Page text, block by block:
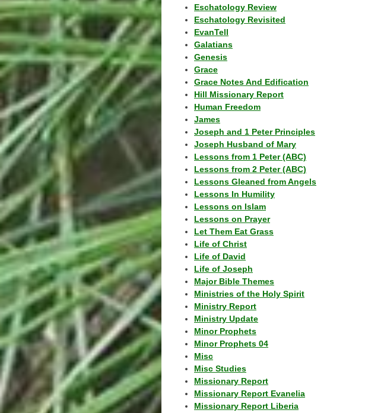
Eschatology Review
Eschatology Revisited
EvanTell
Galatians
Genesis
Grace
Grace Notes And Edification
Hill Missionary Report
Human Freedom
James
Joseph and 1 Peter Principles
Joseph Husband of Mary
Lessons from 1 Peter (ABC)
Lessons from 2 Peter (ABC)
Lessons Gleaned from Angels
Lessons In Humility
Lessons on Islam
Lessons on Prayer
Let Them Eat Grass
Life of Christ
Life of David
Life of Joseph
Major Bible Themes
Ministries of the Holy Spirit
Ministry Report
Ministry Update
Minor Prophets
Minor Prophets 04
Misc
Misc Studies
Missionary Report
Missionary Report Evanelia
Missionary Report Liberia